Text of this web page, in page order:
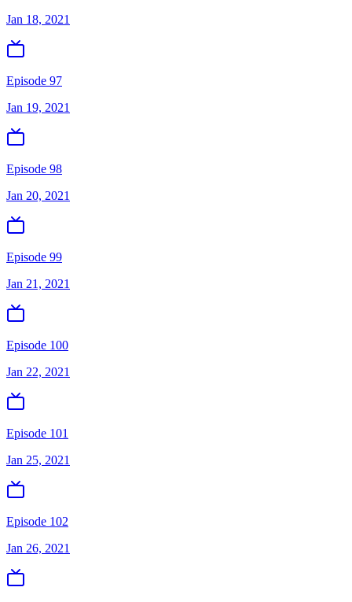
Jan 18, 2021
Episode 97
Jan 19, 2021
Episode 98
Jan 20, 2021
Episode 99
Jan 21, 2021
Episode 100
Jan 22, 2021
Episode 101
Jan 25, 2021
Episode 102
Jan 26, 2021